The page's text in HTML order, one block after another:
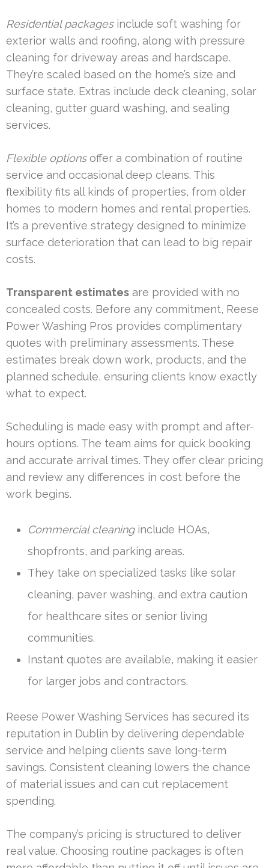
Residential packagesinclude soft washing for
exterior walls and roofing, along with pressure
cleaning for driveway areas and hardscape.
They’re scaled based on the home’s size and
surface state. Extras include deck cleaning, solar
cleaning, gutter guard washing, and sealing
services.
Flexible optionsoffer a combination of routine
service and occasional deep cleans. This
flexibility fits all kinds of properties, from older
homes to modern homes and rental properties.
It’s a preventive strategy designed to minimize
surface deterioration that can lead to big repair
costs.
Transparent estimates are provided with no
concealed costs. Before any commitment, Reese
Power Washing Pros provides complimentary
quotes with preliminary assessments. These
estimates break down work, products, and the
planned schedule, ensuring clients know exactly
what to expect.
Scheduling is made easy with prompt and after-
hours options. The team aims for quick booking
and accurate arrival times. They offer clear pricing
and review any differences in cost before the
work begins.
Commercial cleaninginclude HOAs,
shopfronts, and parking areas.
They take on specialized tasks like solar
cleaning, paver washing, and extra caution
for healthcare sites or senior living
communities.
Instant quotes are available, making it easier
for larger jobs and contractors.
Reese Power Washing Services has secured its
reputation in Dublin by delivering dependable
service and helping clients save long-term
savings. Consistent cleaning lowers the chance
of material issues and can cut replacement
spending.
The company’s pricing is structured to deliver
real value. Choosing routine packages is often